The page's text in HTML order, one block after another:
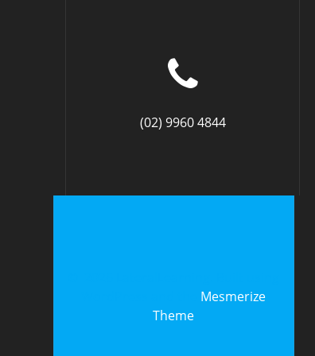
(02) 9960 4844
Mesmerize
Theme